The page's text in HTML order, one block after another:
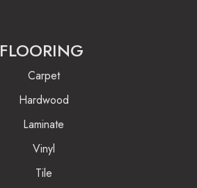
FLOORING
Carpet
Hardwood
Laminate
Vinyl
Tile